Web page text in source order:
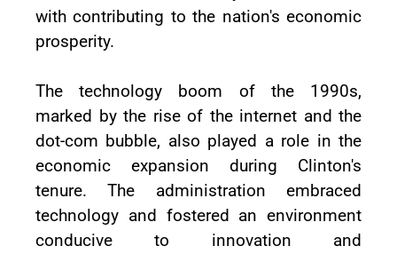
with contributing to the nation's economic
prosperity.
The technology boom of the 1990s,
marked by the rise of the internet and the
dot-com bubble, also played a role in the
economic expansion during Clinton's
tenure. The administration embraced
technology and fostered an environment
conducive to innovation and